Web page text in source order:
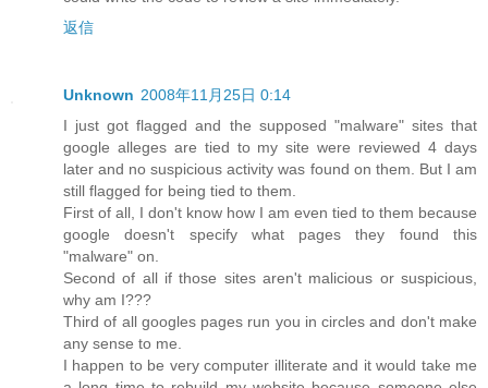
返信
Unknown 2008年11月25日 0:14
I just got flagged and the supposed "malware" sites that
google alleges are tied to my site were reviewed 4 days
later and no suspicious activity was found on them. But I am
still flagged for being tied to them.
First of all, I don't know how I am even tied to them because
google doesn't specify what pages they found this
"malware" on.
Second of all if those sites aren't malicious or suspicious,
why am I???
Third of all googles pages run you in circles and don't make
any sense to me.
I happen to be very computer illiterate and it would take me